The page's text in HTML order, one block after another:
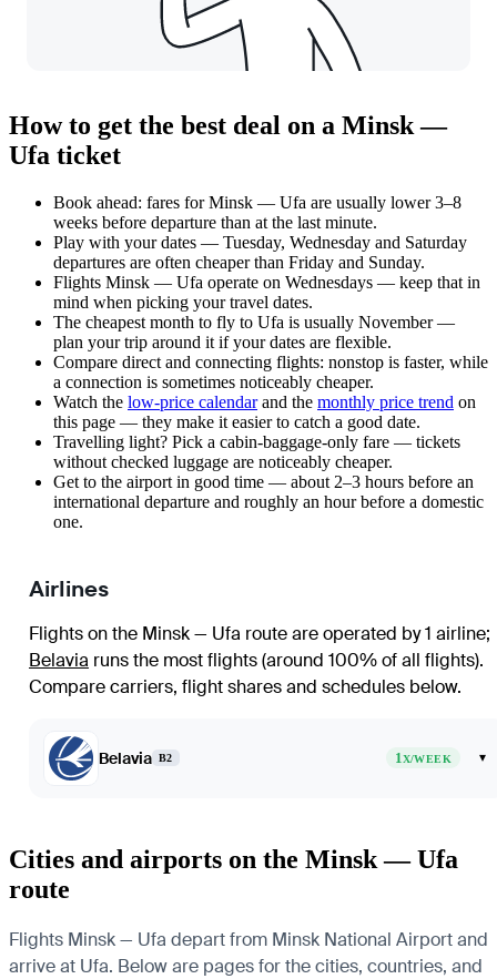
How to get the best deal on a Minsk —
Ufa ticket
Book ahead: fares for Minsk — Ufa are usually lower 3–8
weeks before departure than at the last minute.
Play with your dates — Tuesday, Wednesday and Saturday
departures are often cheaper than Friday and Sunday.
Flights Minsk — Ufa operate on Wednesdays — keep that in
mind when picking your travel dates.
The cheapest month to fly to Ufa is usually November —
plan your trip around it if your dates are flexible.
Compare direct and connecting flights: nonstop is faster, while
a connection is sometimes noticeably cheaper.
Watch the low-price calendarand the monthly price trend on
this page — they make it easier to catch a good date.
Travelling light? Pick a cabin-baggage-only fare — tickets
without checked luggage are noticeably cheaper.
Get to the airport in good time — about 2–3 hours before an
international departure and roughly an hour before a domestic
one.
Airlines
Flights on the Minsk — Ufa route are operated by 1 airline;
Belavia runs the most flights (around 100% of all flights).
Compare carriers, flight shares and schedules below.
Belavia B2 1X/WEEK ▾
Cities and airports on the Minsk — Ufa
route
Flights Minsk — Ufa depart from Minsk National Airport and
arrive at Ufa. Below are pages for the cities, countries, and